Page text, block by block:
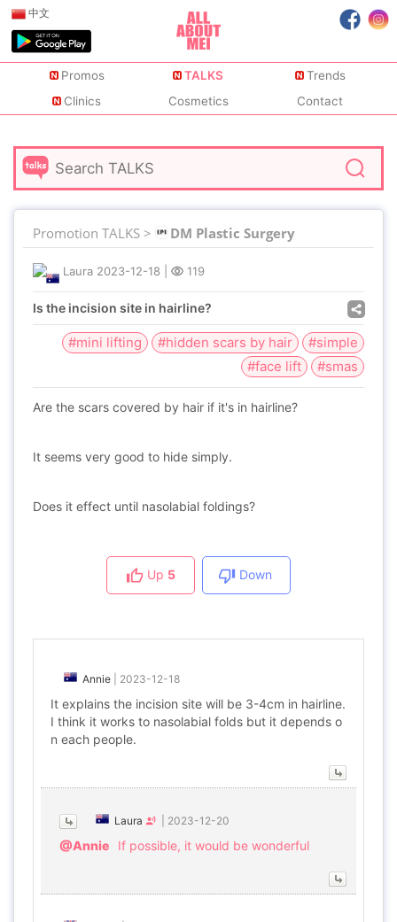
中文
Promos TALKS
Trends
Clinics
Cosmetics Contact
Promotion TALKS > DM Plastic Surgery
Laura 2023-12-18 119
Is the incision site in hairline?
#mini lifting #hidden scars by hair
#simple
#face lift
#smas
Are the scars covered by hair if it's in hairline?
It seems very good to hide simply.
Does it effect until nasolabial foldings?
Up 5 Down
Annie 2023-12-18
It explains the incision site will be 3-4cm in hairline.
I think it works to nasolabial folds but it depends o
n each people.
Laura 2023-12-20
@Annie If possible, it would be wonderful